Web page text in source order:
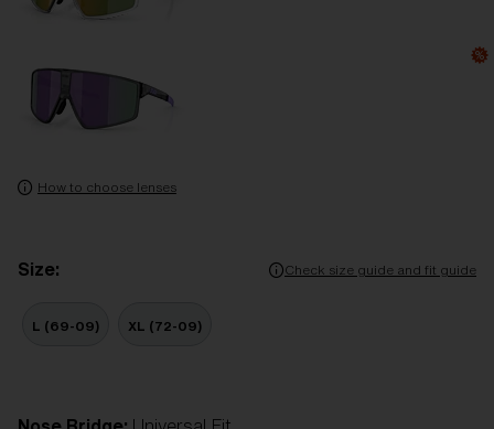
How to choose lenses
Size: Check size guide and fit guide
L (69-09) XL (72-09)